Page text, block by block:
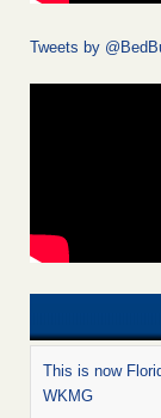
Tweets by
This is now
WKMG